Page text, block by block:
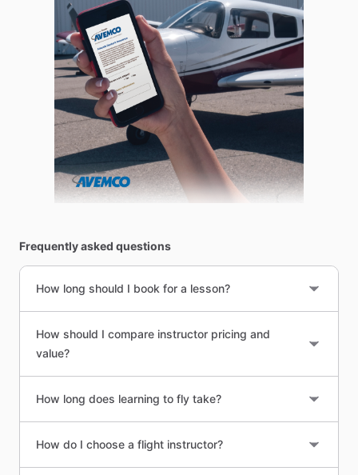
Frequently asked questions
How long should I book for a lesson?
How should I compare instructor pricing and
value?
How long does learning to fly take?
How do I choose a flight instructor?